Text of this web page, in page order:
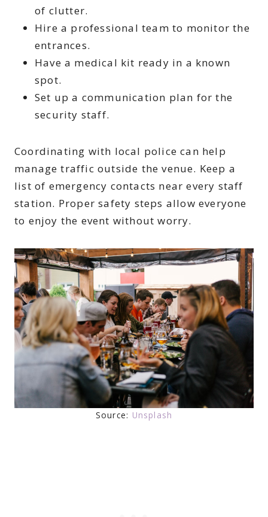
of clutter.
Hire a professional team to monitor the
entrances.
Have a medical kit ready in a known
spot.
Set up a communication plan for the
security staff.
Coordinating with local police can help
manage traffic outside the venue. Keep a
list of emergency contacts near every staff
station. Proper safety steps allow everyone
to enjoy the event without worry.
Source: Unsplash